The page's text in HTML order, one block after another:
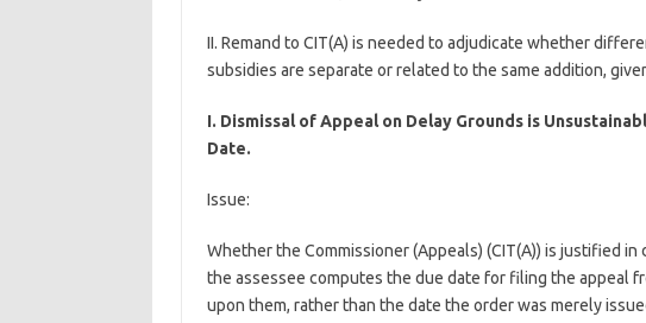
II. Remand to CIT(A) is needed to adjudicate whether
subsidies are separate or related to the same addition,
I. Dismissal of Appeal on Delay Grounds is
Date.
Issue:
Whether the Commissioner (Appeals) (CIT(A)) is justified
the assessee computes the due date for filing the appeal
upon them, rather than the date the order was merely